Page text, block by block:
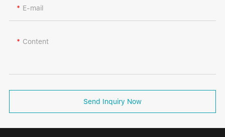
E-mail
Content
Send Inquiry Now